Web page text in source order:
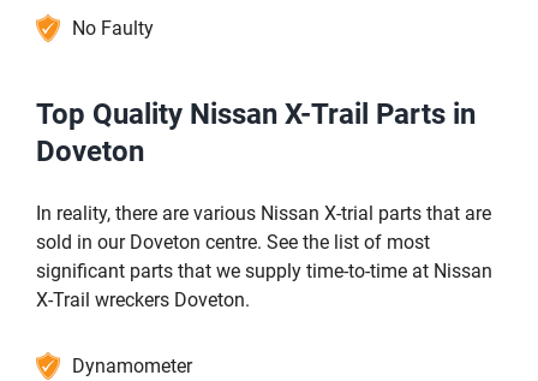
No Faulty
Top Quality Nissan X-Trail Parts in
Doveton
In reality, there are various Nissan X-trial parts that are
sold in our Doveton centre. See the list of most
significant parts that we supply time-to-time at Nissan
X-Trail wreckers Doveton.
Dynamometer